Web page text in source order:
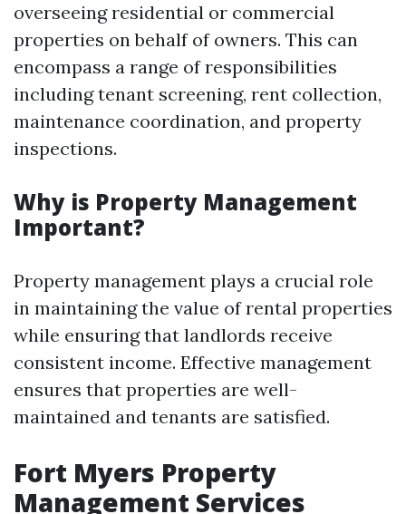
overseeing residential or commercial
properties on behalf of owners. This can
encompass a range of responsibilities
including tenant screening, rent collection,
maintenance coordination, and property
inspections.
Why is Property Management
Important?
Property management plays a crucial role
in maintaining the value of rental properties
while ensuring that landlords receive
consistent income. Effective management
ensures that properties are well-
maintained and tenants are satisfied.
Fort Myers Property
Management Services